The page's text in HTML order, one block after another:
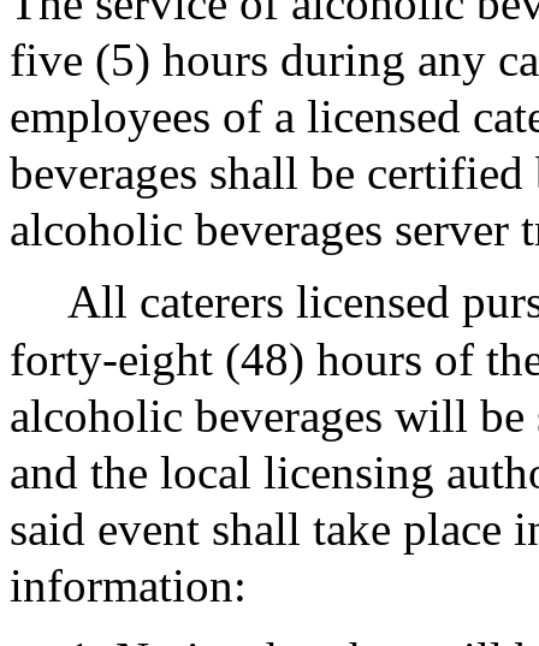
five (5) hours during any
employees of a licensed
beverages shall be
alcoholic beverages server
All caterers licensed
forty-eight (48) hours of
alcoholic beverages will
and the local licensing
said event shall take
information: